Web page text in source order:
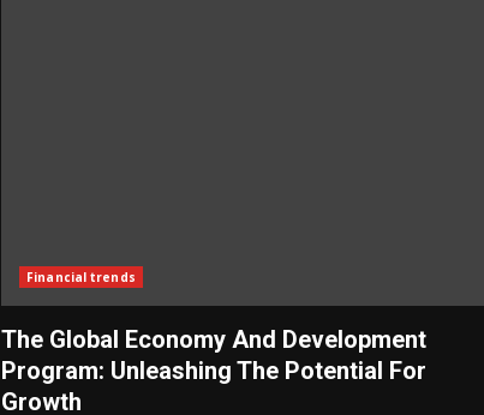
Financial trends
The Global Economy And Development
Program: Unleashing The Potential For
Growth